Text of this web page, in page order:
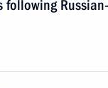
following